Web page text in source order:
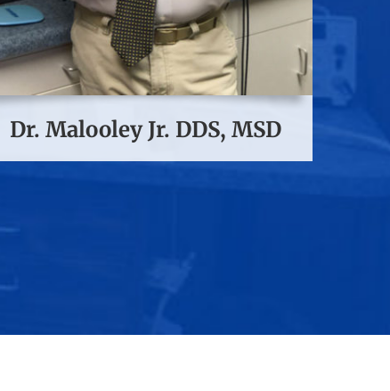
Dr. Malooley Jr. DDS, MSD